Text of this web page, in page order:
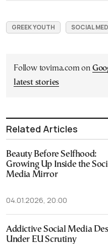
GREEK YOUTH SOCIAL
Follow tovima.com on
latest stories
Related Articles
Beauty Before Selfhood:
Growing Up Inside the
Media Mirror
04.01.2026, 20:00
Addictive Social Media
Under EU Scrutiny